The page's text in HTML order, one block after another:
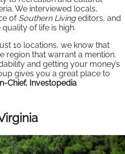
We interviewed locals,
of Southern Livingeditors, and
of life is high.
10 locations, we know that
region that warrant a mention.
and getting your money’s
gives you a great place to
Chief, Investopedia